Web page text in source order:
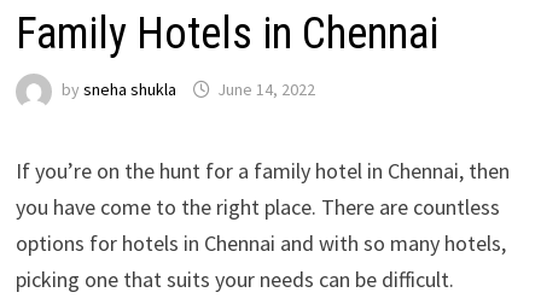
Family Hotels in Chennai
by sneha shukla June 14, 2022
If you’re on the hunt for a family hotel in Chennai, then
you have come to the right place. There are countless
options for hotels in Chennai and with so many hotels,
picking one that suits your needs can be difficult.